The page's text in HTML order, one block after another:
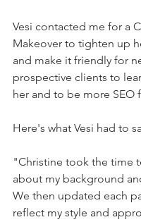
Vesi contacted me for a
Makeover to tighten up
and make it friendly for
prospective clients to
her and to be more SEO
Here's what Vesi had to
"Christine took the time
about my background
We then updated each
reflect my style and